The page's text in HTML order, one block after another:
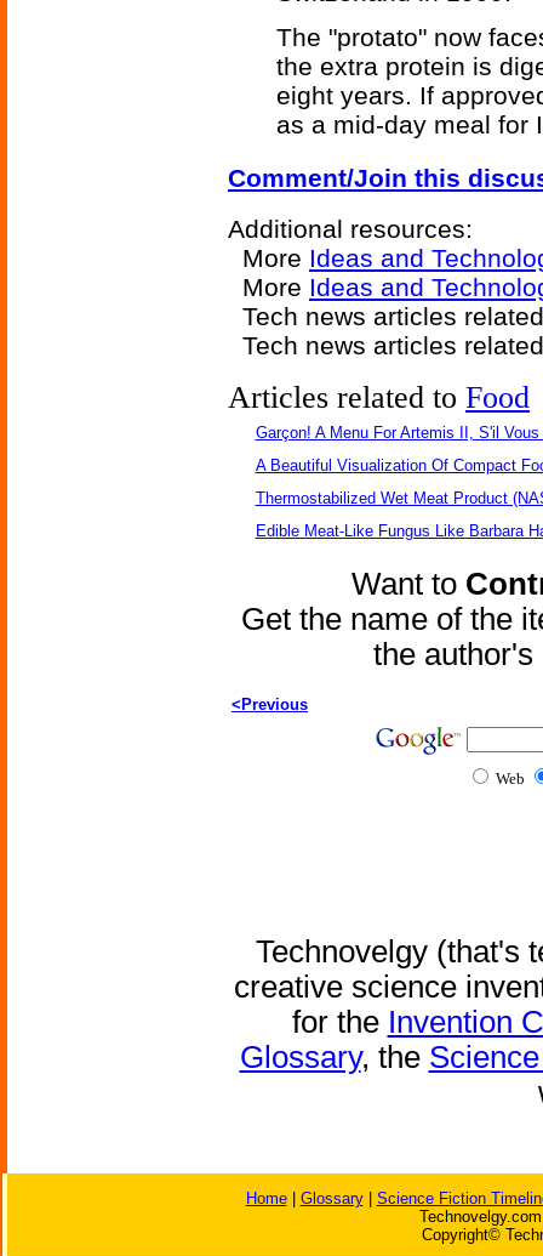
The "protato" now
the extra protein is
eight years. If
as a mid-day meal for
Comment/Join this
Additional resources:
More Ideas and
More Ideas and
Tech news articles
Tech news articles
Articles related to Food
Garçon! A Menu For Artemis II, S'il
A Beautiful Visualization Of Compact
Thermostabilized Wet Meat Product
Edible Meat-Like Fungus Like Barbara
Want to
Get the name of the
the
<Previous
Web
Technovelgy (that's
creative science
for the Invention
Glossary, the
Home| Glossary| Science Fiction
Copyright©